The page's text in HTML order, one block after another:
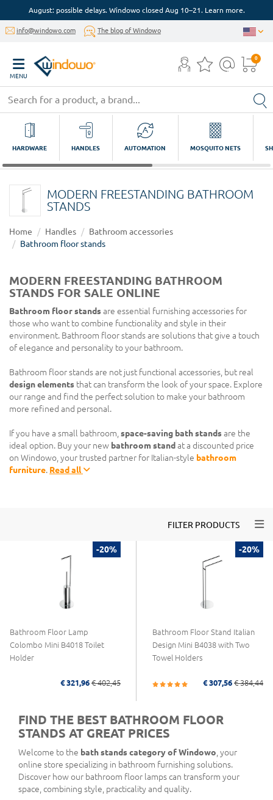
August: possible delays. Windowo closed Aug 10–21. Learn more.
info@windowo.com The blog of Windowo
MENU
0
HARDWARE HANDLES AUTOMATION MOSQUITO NETS
MODERN FREESTANDING BATHROOM
STANDS
Home Handles
Bathroom accessories
Bathroom floor stands
MODERN FREESTANDING BATHROOM
STANDS FOR SALE ONLINE
Bathroom floor standsare essential furnishing accessories for
those who want to combine functionality and style in their
environment. Bathroom floor stands are solutions that give a touch
of elegance and personality to your bathroom.
Bathroom floor stands are not just functional accessories, but real
design elements that can transform the look of your space. Explore
our range and find the perfect solution to make your bathroom
more refined and personal.
If you have a small bathroom, space-saving bath standsare the
ideal option. Buy your new bathroom stand at a discounted price
on Windowo, your trusted partner for Italian-style bathroom
furniture. Read all
FILTER PRODUCTS
-20%
Bathroom Floor Lamp
Colombo Mini B4018 Toilet
Holder
€ 321,96 € 402,45
-20%
Bathroom Floor Stand Italian
Design Mini B4038 with Two
Towel Holders
€ 307,56 € 384,44
FIND THE BEST BATHROOM FLOOR
STANDS AT GREAT PRICES
Welcome to the bath stands category of Windowo, your
online store specializing in bathroom furnishing solutions.
Discover how our bathroom floor lamps can transform your
space, combining style, practicality and quality.